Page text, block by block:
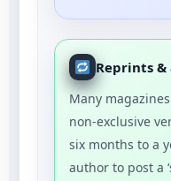
Reprints
Many
non-exclusive
six months to a
author to post a